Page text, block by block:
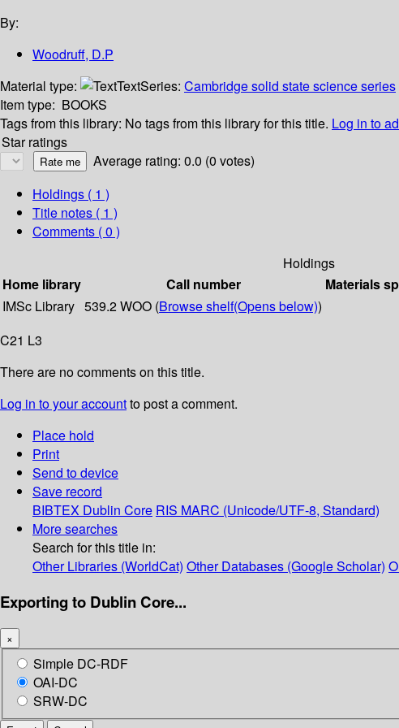
By:
Woodruff, D.P
Material type:
TextSeries: Cambridge solid state science series
Item type: BOOKS
Tags from this library: No tags from this library for this title. Log in to
Star ratings
Average rating: 0.0 (0 votes)
Holdings ( 1 )
Title notes ( 1 )
Comments ( 0 )
Holdings
Home library
Call number Materials
IMSc Library 539.2 WOO (Browse shelf(Opens below))
C21 L3
There are no comments on this title.
Log in to your accountto post a comment.
Place hold
Print
Send to device
Save record
BIBTEX Dublin Core RIS MARC (Unicode/UTF-8, Standard)
More searches
Search for this title in:
Other Libraries (WorldCat) Other Databases (Google Scholar)
Exporting to Dublin Core...
×
Simple DC-RDF
OAI-DC
SRW-DC